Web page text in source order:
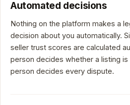
Automated decisions
Nothing on the platform makes a
decision about you automatically.
seller trust scores are calculated
person decides whether a listing is
person decides every dispute.